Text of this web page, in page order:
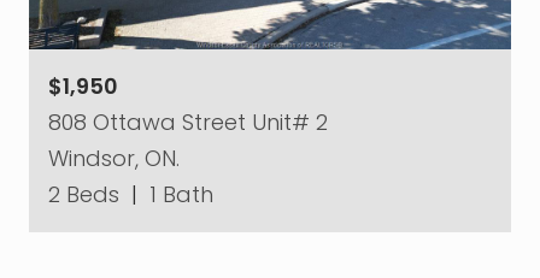
$1,950
808 Ottawa Street Unit# 2
Windsor, ON.
2 Beds | 1 Bath